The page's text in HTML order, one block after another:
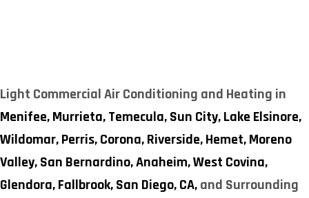
Light Commercial Air Conditioning and Heating in
Menifee,Murrieta,Temecula,Sun City,Lake Elsinore,
Wildomar,Perris,Corona,Riverside,Hemet,Moreno
Valley,San Bernardino,Anaheim,West Covina,
Glendora,Fallbrook,San Diego, CA,and Surrounding